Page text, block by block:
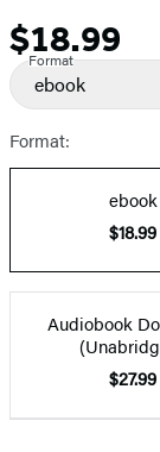
Price
$18.99
Format
ebook
Format:
ebook
$18.99
Audiobook
$27.99